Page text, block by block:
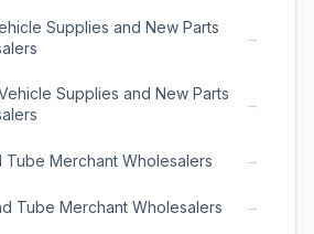
Supplies and New Parts
→
Supplies and New Parts
→
Merchant Wholesalers →
Tube Merchant Wholesalers →